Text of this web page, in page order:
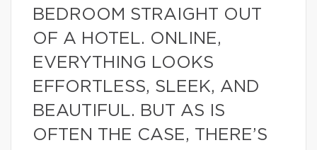
BEDROOM STRAIGHT OUT
OF A HOTEL. ONLINE,
EVERYTHING LOOKS
EFFORTLESS, SLEEK, AND
BEAUTIFUL. BUT AS IS
OFTEN THE CASE, THERE’S